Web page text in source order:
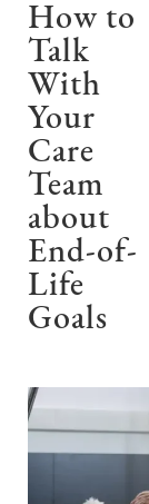
How to
Talk
With
Your
Care
Team
about
End-of-
Life
Goals